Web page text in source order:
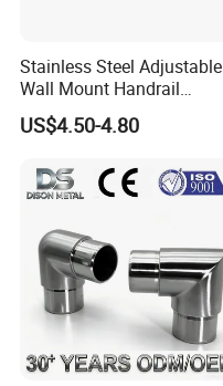
Stainless Steel Adjustable
Wall Mount Handrail
Bracket Railing Support for
Round & Flat Tubing
US$4.50-4.80